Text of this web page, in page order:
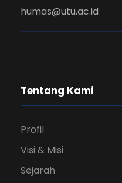
humas@utu.ac.id
Tentang Kami
Profil
Visi & Misi
Sejarah